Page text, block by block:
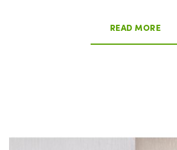
READ MORE